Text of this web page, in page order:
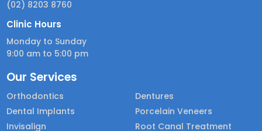
(02) 8203 8760
Clinic Hours
Monday to Sunday
9:00 am to 5:00 pm
Our Services
Orthodontics
Dental Implants
Invisalign
Dentures
Porcelain Veneers
Root Canal Treatment